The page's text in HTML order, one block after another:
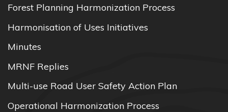
Forest Planning Harmonization Process
Harmonisation of Uses Initiatives
Minutes
MRNF Replies
Multi-use Road User Safety Action Plan
Operational Harmonization Process